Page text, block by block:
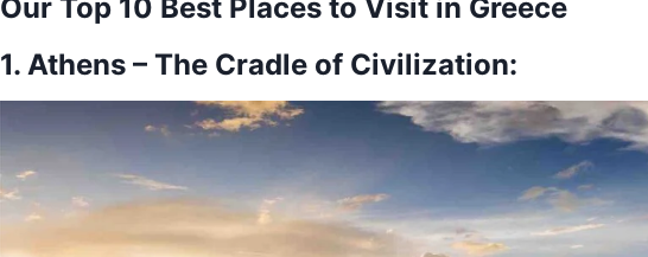
Our Top 10 Best Places to Visit in Greece
1. Athens – The Cradle of Civilization: